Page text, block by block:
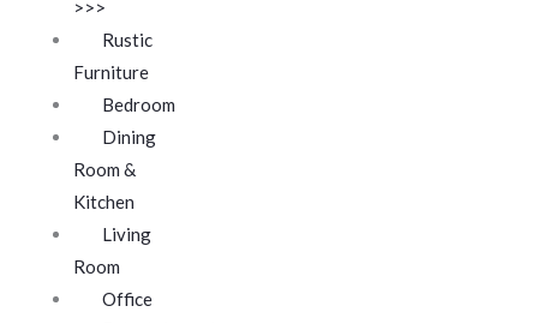
>>>
Rustic
Furniture
Bedroom
Dining
Room &
Kitchen
Living
Room
Office